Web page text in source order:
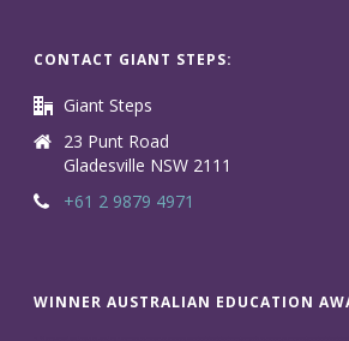
CONTACT GIANT STEPS:
Giant Steps
23 Punt Road
Gladesville NSW 2111
+61 2 9879 4971
WINNER AUSTRALIAN EDUCATION